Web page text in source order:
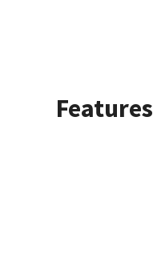
Features